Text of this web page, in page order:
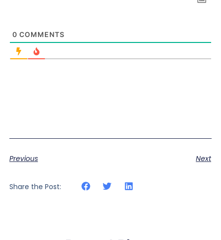
0 COMMENTS
Previous Next
Share the Post: